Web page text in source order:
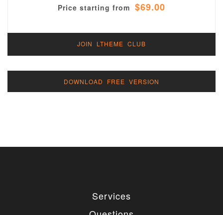
Price starting from $69.00
JOIN LTHEME CLUB
DOWNLOAD FREE VERSION
Services